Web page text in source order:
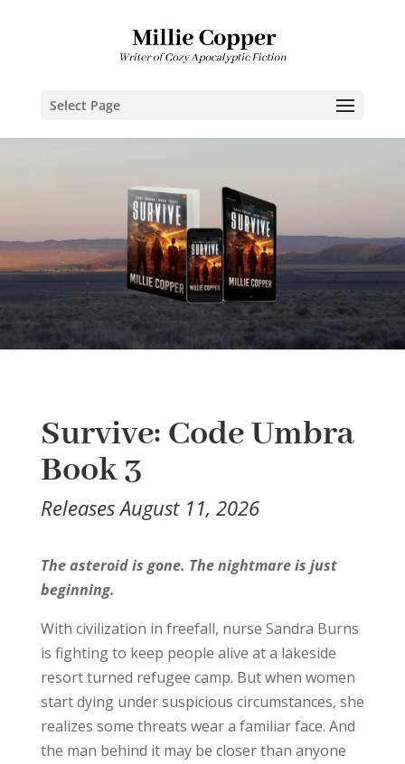
Select Page
Survive: Code Umbra
Book 3
Releases August 11, 2026
The asteroid is gone. The nightmare is just
beginning.
With civilization in freefall, nurse Sandra Burns
is fighting to keep people alive at a lakeside
resort turned refugee camp. But when women
start dying under suspicious circumstances, she
realizes some threats wear a familiar face. And
the man behind it may be closer than anyone